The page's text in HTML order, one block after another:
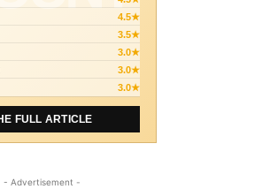
4.5★
3.5★
3.0★
3.0★
3.0★
FULL ARTICLE
- Advertisement -